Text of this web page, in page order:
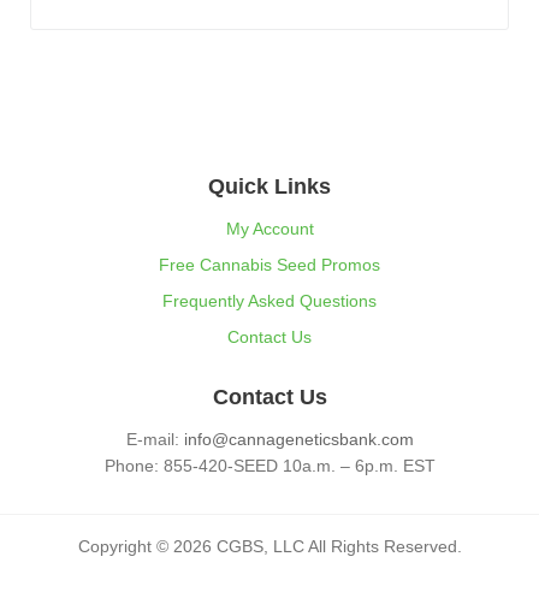
Quick Links
My Account
Free Cannabis Seed Promos
Frequently Asked Questions
Contact Us
Contact Us
E-mail: info@cannageneticsbank.com
Phone: 855-420-SEED 10a.m. – 6p.m. EST
Copyright © 2026 CGBS, LLC All Rights Reserved.